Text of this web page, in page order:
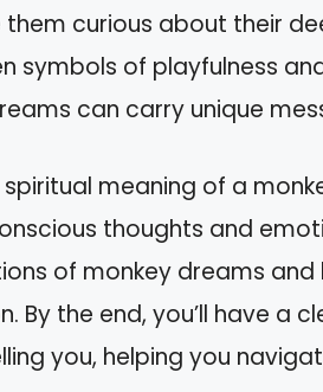
curious about their
symbols of playfulness
can carry unique
meaning of a
thoughts and
of monkey dreams
By the end, you’ll have a
you, helping you